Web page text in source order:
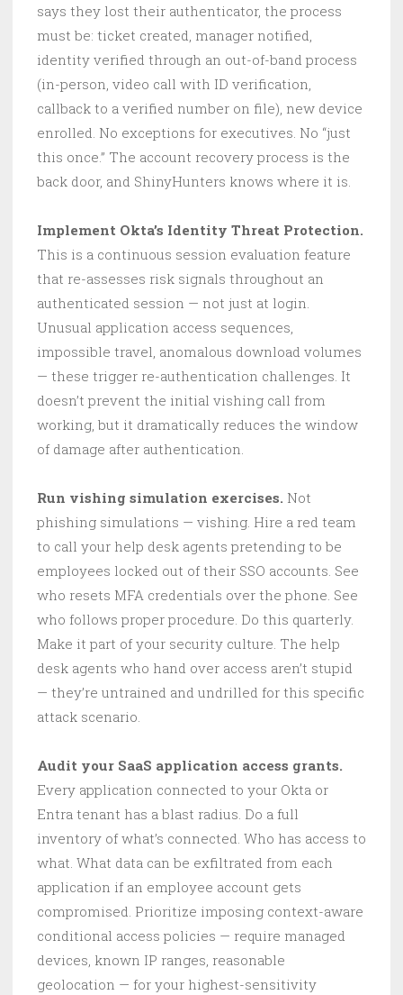
says they lost their authenticator, the process
must be: ticket created, manager notified,
identity verified through an out-of-band process
(in-person, video call with ID verification,
callback to a verified number on file), new device
enrolled. No exceptions for executives. No “just
this once.” The account recovery process is the
back door, and ShinyHunters knows where it is.
Implement Okta’s Identity Threat Protection.
This is a continuous session evaluation feature
that re-assesses risk signals throughout an
authenticated session — not just at login.
Unusual application access sequences,
impossible travel, anomalous download volumes
— these trigger re-authentication challenges. It
doesn’t prevent the initial vishing call from
working, but it dramatically reduces the window
of damage after authentication.
Run vishing simulation exercises. Not
phishing simulations — vishing. Hire a red team
to call your help desk agents pretending to be
employees locked out of their SSO accounts. See
who resets MFA credentials over the phone. See
who follows proper procedure. Do this quarterly.
Make it part of your security culture. The help
desk agents who hand over access aren’t stupid
— they’re untrained and undrilled for this specific
attack scenario.
Audit your SaaS application access grants.
Every application connected to your Okta or
Entra tenant has a blast radius. Do a full
inventory of what’s connected. Who has access to
what. What data can be exfiltrated from each
application if an employee account gets
compromised. Prioritize imposing context-aware
conditional access policies — require managed
devices, known IP ranges, reasonable
geolocation — for your highest-sensitivity